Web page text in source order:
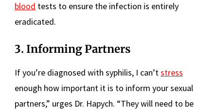
blood tests to ensure the infection is entirely
eradicated.
3. Informing Partners
If you’re diagnosed with syphilis, I can’tstress
enough how important it is to inform your sexual
partners,” urges Dr. Hapych. “They will need to be